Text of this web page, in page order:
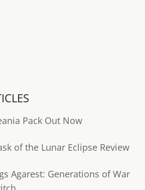
Pack Out Now
of the Lunar Eclipse Review
Agarest: Generations of War